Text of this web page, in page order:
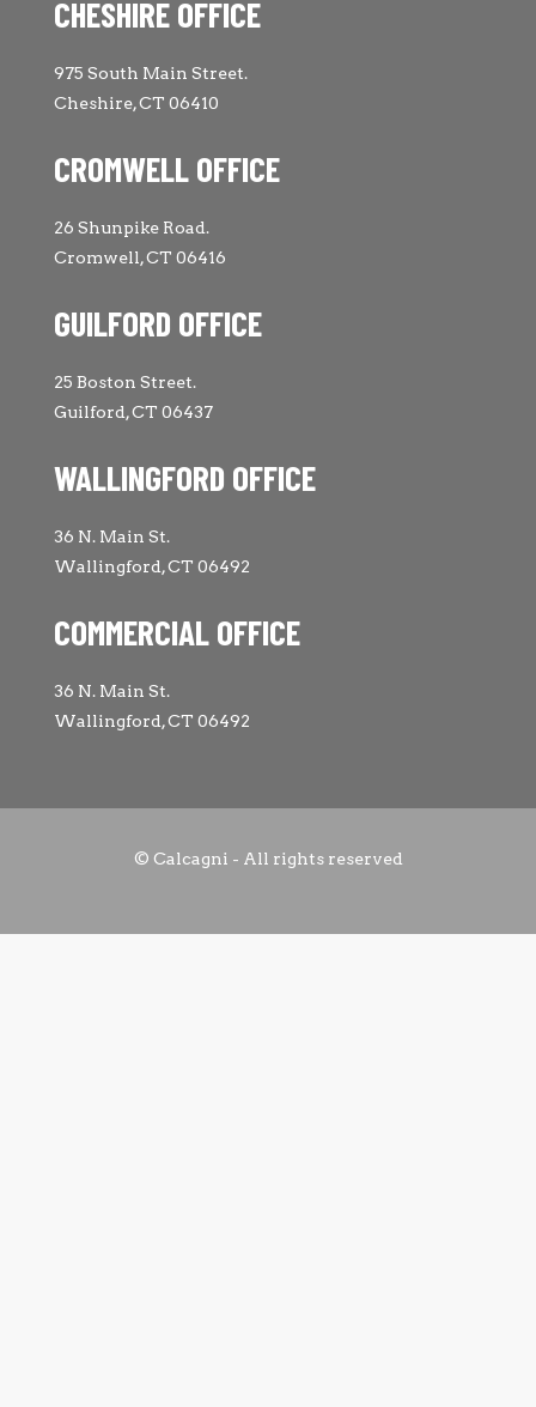
CHESHIRE OFFICE
975 South Main Street.
Cheshire, CT 06410
CROMWELL OFFICE
26 Shunpike Road.
Cromwell, CT 06416
GUILFORD OFFICE
25 Boston Street.
Guilford, CT 06437
WALLINGFORD OFFICE
36 N. Main St.
Wallingford, CT 06492
COMMERCIAL OFFICE
36 N. Main St.
Wallingford, CT 06492
© Calcagni - All rights reserved